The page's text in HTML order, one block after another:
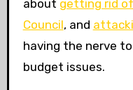
about getting rid
Council, and
having the nerve
budget issues.